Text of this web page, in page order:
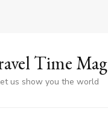
Time Mag
us show you the world